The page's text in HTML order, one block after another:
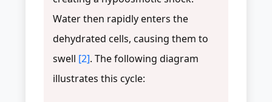
Water then rapidly enters the
dehydrated cells, causing them to
swell [2]. The following diagram
illustrates this cycle: